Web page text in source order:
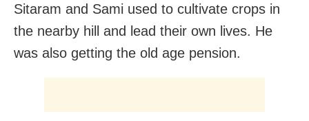
Sitaram and Sami used to cultivate crops in
the nearby hill and lead their own lives. He
was also getting the old age pension.